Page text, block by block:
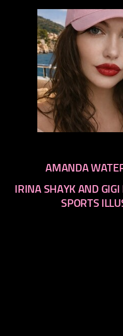
AMANDA
IRINA SHAYK AND
SPORTS